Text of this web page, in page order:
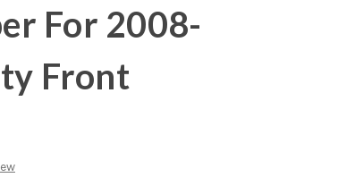
For 2008-
Front